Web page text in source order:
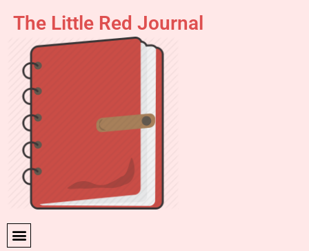
content
The Little Red Journal